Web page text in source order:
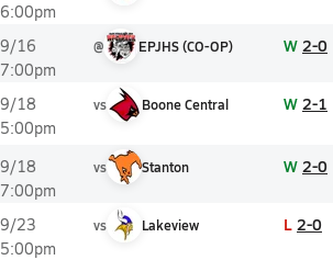
6:00pm
9/16
7:00pm
@ EPJHS (CO-OP) W 2-0
9/18
5:00pm
vs Boone Central W 2-1
9/18
7:00pm
vs Stanton W 2-0
9/23
5:00pm
vs Lakeview L 2-0